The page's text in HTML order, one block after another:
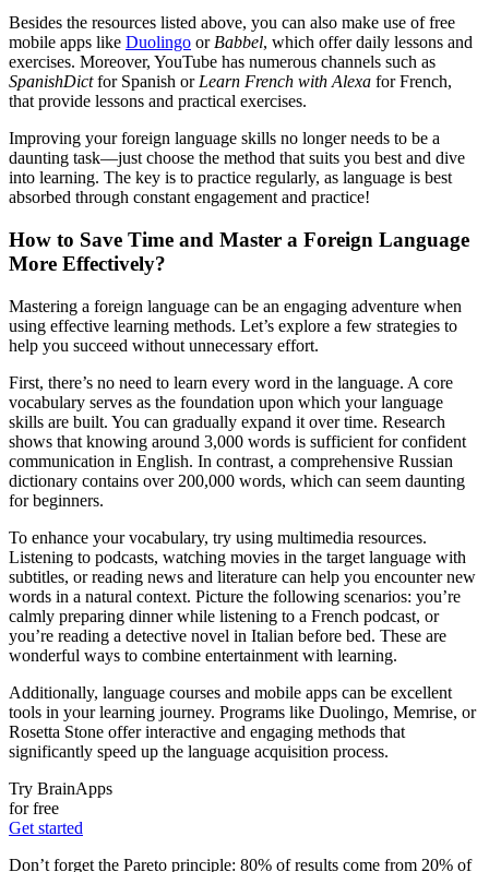
Besides the resources listed above, you can also make use of free
mobile apps like Duolingo or Babbel, which offer daily lessons and
exercises. Moreover, YouTube has numerous channels such as
SpanishDictfor Spanish or Learn French with Alexa for French,
that provide lessons and practical exercises.
Improving your foreign language skills no longer needs to be a
daunting task—just choose the method that suits you best and dive
into learning. The key is to practice regularly, as language is best
absorbed through constant engagement and practice!
How to Save Time and Master a Foreign Language
More Effectively?
Mastering a foreign language can be an engaging adventure when
using effective learning methods. Let’s explore a few strategies to
help you succeed without unnecessary effort.
First, there’s no need to learn every word in the language. A core
vocabulary serves as the foundation upon which your language
skills are built. You can gradually expand it over time. Research
shows that knowing around 3,000 words is sufficient for confident
communication in English. In contrast, a comprehensive Russian
dictionary contains over 200,000 words, which can seem daunting
for beginners.
To enhance your vocabulary, try using multimedia resources.
Listening to podcasts, watching movies in the target language with
subtitles, or reading news and literature can help you encounter new
words in a natural context. Picture the following scenarios: you’re
calmly preparing dinner while listening to a French podcast, or
you’re reading a detective novel in Italian before bed. These are
wonderful ways to combine entertainment with learning.
Additionally, language courses and mobile apps can be excellent
tools in your learning journey. Programs like Duolingo, Memrise, or
Rosetta Stone offer interactive and engaging methods that
significantly speed up the language acquisition process.
Try BrainApps
for free
Get started
Don’t forget the Pareto principle: 80% of results come from 20% of